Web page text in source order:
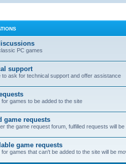
PC games
support
to ask for technical support and offer assistance
for games to be added to the site
game requests
the game request forum, fulfilled requests will
game requests
for games that can't be added to the site will be